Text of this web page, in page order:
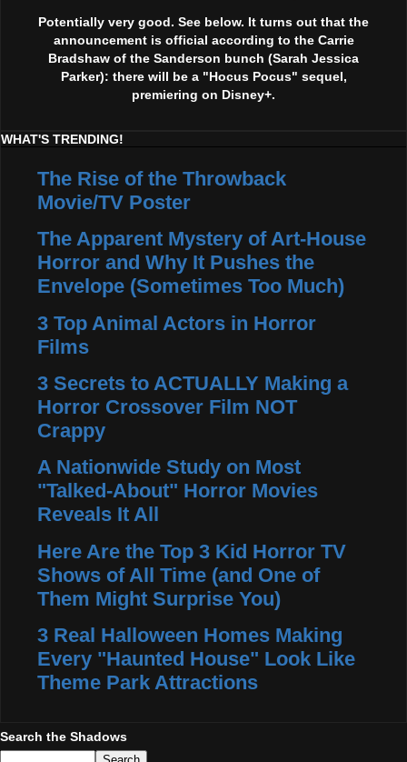
Potentially very good. See below. It turns out that the
announcement is official according to the Carrie
Bradshaw of the Sanderson bunch (Sarah Jessica
Parker): there will be a "Hocus Pocus" sequel,
premiering on Disney+.
WHAT'S TRENDING!
The Rise of the Throwback
Movie/TV Poster
The Apparent Mystery of Art-House
Horror and Why It Pushes the
Envelope (Sometimes Too Much)
3 Top Animal Actors in Horror
Films
3 Secrets to ACTUALLY Making a
Horror Crossover Film NOT
Crappy
A Nationwide Study on Most
"Talked-About" Horror Movies
Reveals It All
Here Are the Top 3 Kid Horror TV
Shows of All Time (and One of
Them Might Surprise You)
3 Real Halloween Homes Making
Every "Haunted House" Look Like
Theme Park Attractions
Search the Shadows